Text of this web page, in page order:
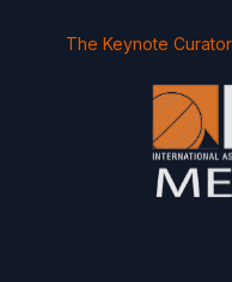
The Keynote